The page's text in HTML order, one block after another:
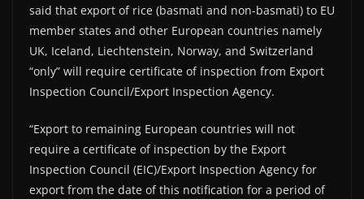
said that export of rice (basmati and non-basmati) to EU
member states and other European countries namely
UK, Iceland, Liechtenstein, Norway, and Switzerland
“only” will require certificate of inspection from Export
Inspection Council/Export Inspection Agency.
“Export to remaining European countries will not
require a certificate of inspection by the Export
Inspection Council (EIC)/Export Inspection Agency for
export from the date of this notification for a period of